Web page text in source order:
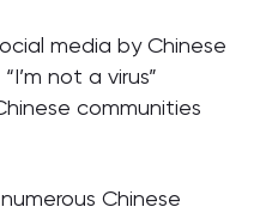
media by Chinese
not a virus”
communities
Chinese